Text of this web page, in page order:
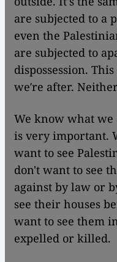
are subjected to a
even the
are subjected to
dispossession.
we′re after.
We know what we
is very important.
want to see
don't want to see
against by law or
see their houses
want to see them
expelled or killed.